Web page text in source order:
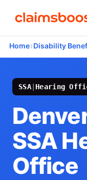
Home›Disability
SSA| Hearing
SSA
Office